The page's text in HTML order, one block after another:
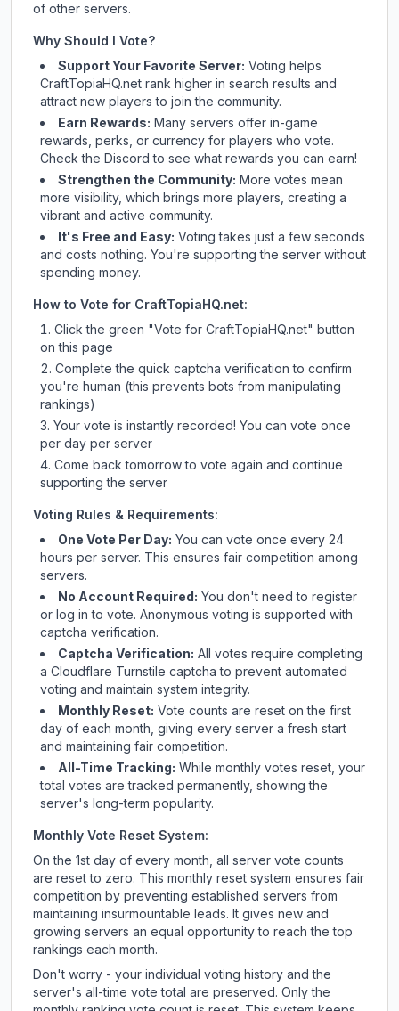
of other servers.
Why Should I Vote?
Support Your Favorite Server: Voting helps
CraftTopiaHQ.net rank higher in search results and
attract new players to join the community.
Earn Rewards: Many servers offer in-game
rewards, perks, or currency for players who vote.
Checkthe Discord to see what rewards you can earn!
Strengthen the Community: More votes mean
more visibility, which brings more players, creating a
vibrant and active community.
It's Free and Easy: Voting takes just a few seconds
and costs nothing. You're supporting the server without
spending money.
How to Vote for CraftTopiaHQ.net:
Click the green "Vote for CraftTopiaHQ.net" button
on this page
Complete the quick captcha verification to confirm
you're human (this prevents bots from manipulating
rankings)
Your vote is instantly recorded! You can vote once
per day per server
Come back tomorrow to vote again and continue
supporting the server
Voting Rules & Requirements:
One Vote Per Day: You can vote once every 24
hours per server. This ensures fair competition among
servers.
No Account Required: You don't need to register
or log in to vote. Anonymous voting is supported with
captcha verification.
Captcha Verification: All votes require completing
a Cloudflare Turnstile captcha to prevent automated
voting and maintain system integrity.
Monthly Reset: Vote counts are reset on the first
day of each month, giving every server a fresh start
and maintaining fair competition.
All-Time Tracking: While monthly votes reset, your
total votes are tracked permanently, showing the
server's long-term popularity.
Monthly Vote Reset System:
On the 1st day of every month, all server vote counts
are reset to zero. This monthly reset system ensures fair
competition by preventing established servers from
maintaining insurmountable leads. It gives new and
growing servers an equal opportunity to reach the top
rankings each month.
Don't worry - your individual voting history and the
server's all-time vote total are preserved. Only the